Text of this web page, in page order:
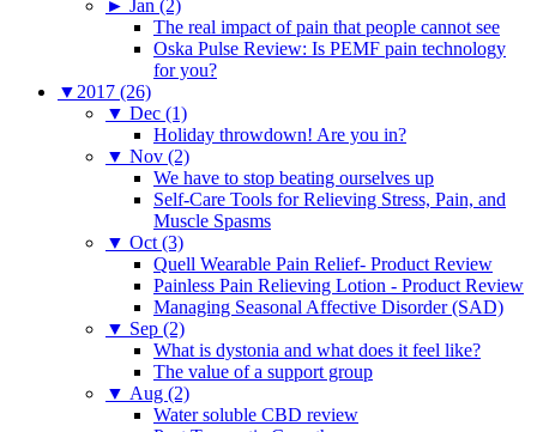
► Jan (2)
The real impact of pain that people cannot see
Oska Pulse Review: Is PEMF pain technology
for you?
▼ 2017 (26)
▼ Dec (1)
Holiday throwdown! Are you in?
▼ Nov (2)
We have to stop beating ourselves up
Self-Care Tools for Relieving Stress, Pain, and
Muscle Spasms
▼ Oct (3)
Quell Wearable Pain Relief- Product Review
Painless Pain Relieving Lotion - Product Review
Managing Seasonal Affective Disorder (SAD)
▼ Sep (2)
What is dystonia and what does it feel like?
The value of a support group
▼ Aug (2)
Water soluble CBD review